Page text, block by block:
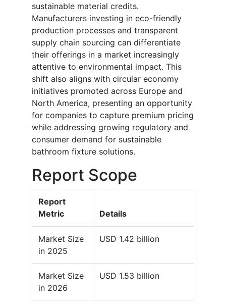
sustainable material credits.
Manufacturers investing in eco-friendly
production processes and transparent
supply chain sourcing can differentiate
their offerings in a market increasingly
attentive to environmental impact. This
shift also aligns with circular economy
initiatives promoted across Europe and
North America, presenting an opportunity
for companies to capture premium pricing
while addressing growing regulatory and
consumer demand for sustainable
bathroom fixture solutions.
Report Scope
Report
Metric
Details
Market Size
in 2025
USD 1.42 billion
Market Size
in 2026
USD 1.53 billion